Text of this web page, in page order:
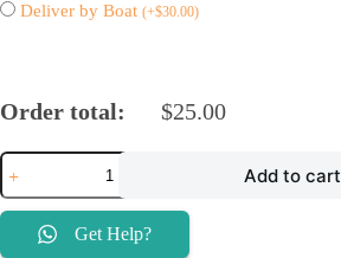
Deliver by Boat (+$30.00)
Order total: $25.00
Add to cart
Get Help?